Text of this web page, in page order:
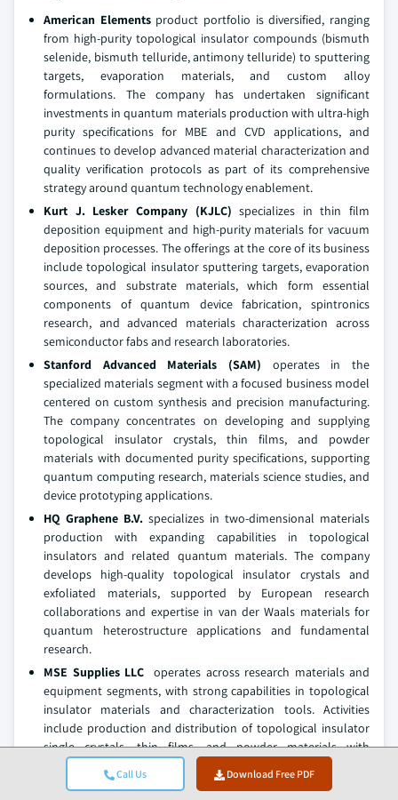
Call Us Download Free PDF
American Elementsproduct portfolio is diversified, ranging
from high-purity topological insulator compounds (bismuth
selenide, bismuth telluride, antimony telluride) to sputtering
targets, evaporation materials, and custom alloy
formulations. The company has undertaken significant
investments in quantum materials production with ultra-high
purity specifications for MBE and CVD applications, and
continues to develop advanced material characterization and
quality verification protocols as part of its comprehensive
strategy around quantum technology enablement.
Kurt J. Lesker Company (KJLC) specializes in thin film
deposition equipment and high-purity materials for vacuum
deposition processes. The offerings at the core of its business
include topological insulator sputtering targets, evaporation
sources, and substrate materials, which form essential
components of quantum device fabrication, spintronics
research, and advanced materials characterization across
semiconductor fabs and research laboratories.
Stanford Advanced Materials (SAM) operates in the
specialized materials segment with a focused business model
centered on custom synthesis and precision manufacturing.
The company concentrates on developing and supplying
topological insulator crystals, thin films, and powder
materials with documented purity specifications, supporting
quantum computing research, materials science studies, and
device prototyping applications.
HQ Graphene B.V. specializes in two-dimensional materials
production with expanding capabilities in topological
insulators and related quantum materials. The company
develops high-quality topological insulator crystals and
exfoliated materials, supported by European research
collaborations and expertise in van der Waals materials for
quantum heterostructure applications and fundamental
research.
MSE Supplies LLC operates across research materials and
equipment segments, with strong capabilities in topological
insulator materials and characterization tools. Activities
include production and distribution of topological insulator
single crystals, thin films, and powder materials with
comprehensive technical specifications, serving academic
research institutions, national laboratories, and quantum